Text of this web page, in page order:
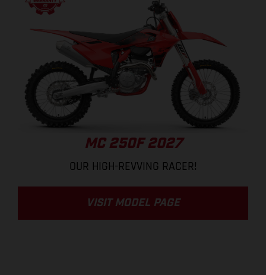
MC 250F 2027
OUR HIGH-REVVING RACER!
VISIT MODEL PAGE